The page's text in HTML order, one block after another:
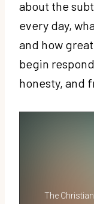
about the
every day,
and how
begin
honesty, and
The